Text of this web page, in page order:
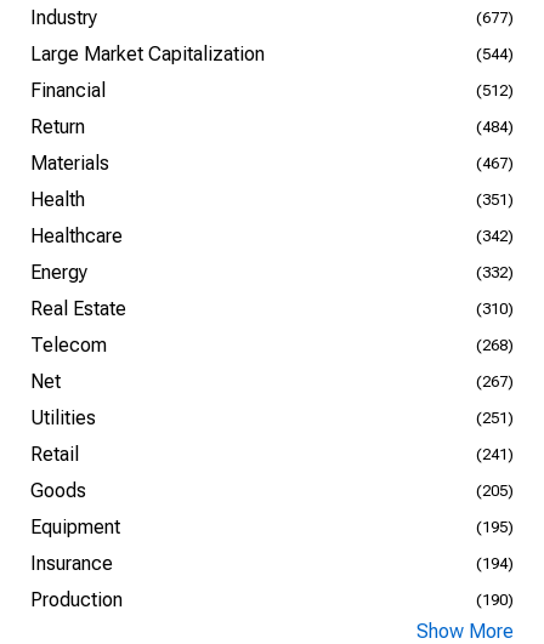
Industry (677)
Large Market Capitalization (544)
Financial (512)
Return (484)
Materials (467)
Health (351)
Healthcare (342)
Energy (332)
Real Estate (310)
Telecom (268)
Net (267)
Utilities (251)
Retail (241)
Goods (205)
Equipment (195)
Insurance (194)
Production (190)
Show More